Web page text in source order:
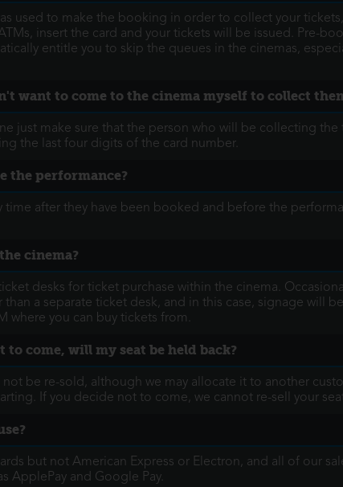
used to make the booking in order to collect your
insert the card and your tickets will be issued. Pre-
entitle you to skip the queues in the cinemas,
want to come to the cinema myself to collect
just make sure that the person who will be collecting
the last four digits of the card number.
the performance?
time after they have been booked and before the
cinema?
desks for ticket purchase within the cinema.
a separate ticket desk, and in this case, signage will
where you can buy tickets from.
come, will my seat be held back?
not be re-sold, although we may allocate it to another
If you decide not to come, we cannot re-sell your
but not American Express or Electron, and all of our
ApplePay and Google Pay.